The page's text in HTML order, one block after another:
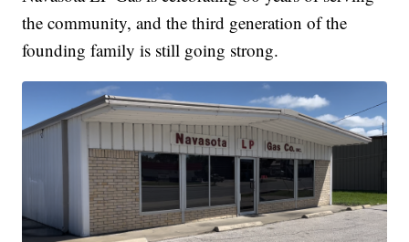
the community, and the third generation of the
founding family is still going strong.